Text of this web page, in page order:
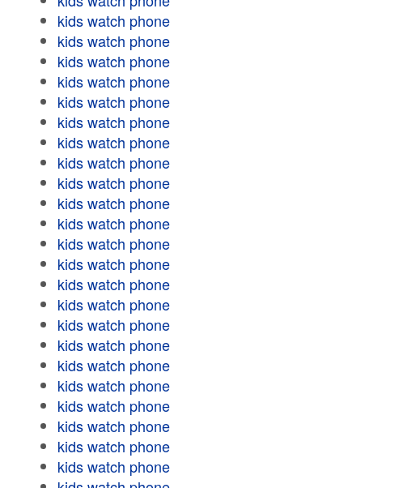
kids watch phone
kids watch phone
kids watch phone
kids watch phone
kids watch phone
kids watch phone
kids watch phone
kids watch phone
kids watch phone
kids watch phone
kids watch phone
kids watch phone
kids watch phone
kids watch phone
kids watch phone
kids watch phone
kids watch phone
kids watch phone
kids watch phone
kids watch phone
kids watch phone
kids watch phone
kids watch phone